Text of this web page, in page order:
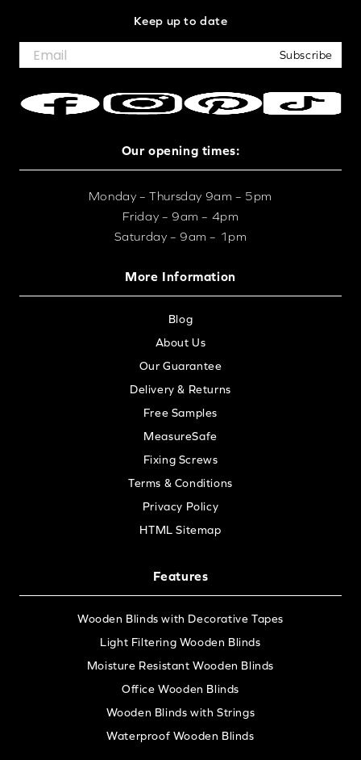
Keep up to date
Subscribe
Our opening times:
Monday – Thursday 9am – 5pm
Friday – 9am – 4pm
Saturday – 9am – 1pm
More Information
Blog
About Us
Our Guarantee
Delivery & Returns
Free Samples
MeasureSafe
Fixing Screws
Terms & Conditions
Privacy Policy
HTML Sitemap
Features
Wooden Blinds with Decorative Tapes
Light Filtering Wooden Blinds
Moisture Resistant Wooden Blinds
Office Wooden Blinds
Wooden Blinds with Strings
Waterproof Wooden Blinds